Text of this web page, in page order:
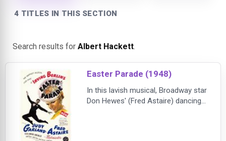
4 TITLES IN THIS SECTION
Search results for Albert Hackett.
Easter Parade (1948)
In this lavish musical, Broadway star
Don Hewes' (Fred Astaire) dancing